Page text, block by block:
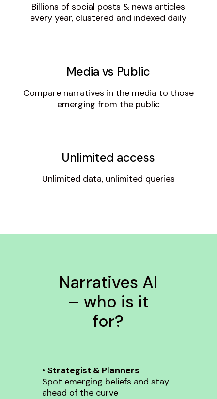
Billions of social posts & news articles
every year, clustered and indexed daily
Media vs Public
Compare narratives in the media to those
emerging from the public
Unlimited access
Unlimited data, unlimited queries
Narratives AI
– who is it
for?
•Strategist & Planners
Spot emerging beliefs and stay
ahead of the curve